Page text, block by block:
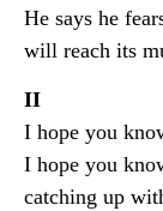
He says he
will reach its
II
I hope you
I hope you
catching up